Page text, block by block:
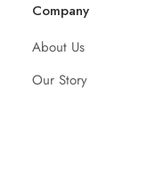
Company
About Us
Our Story